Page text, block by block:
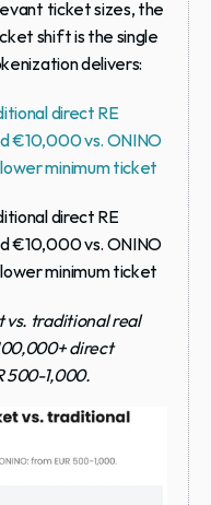
ticket sizes, the
shift is the single
delivers:
direct RE
€10,000 vs. ONINO
minimum ticket
direct RE
€10,000 vs. ONINO
minimum ticket
vs. traditional real
direct
500-1,000.